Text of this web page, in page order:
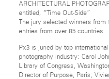
ARCHITECTURAL
entitled, “Time Out-Side”
The jury selected winners
entries from over 85 countries.
Px3 is juried by top
photography industry: Carol
Library of Congress,
Director of Purpose, Paris;